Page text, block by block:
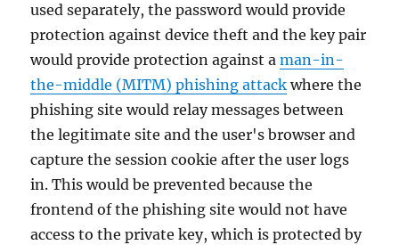
used separately, the password would provide
protection against device theft and the key pair
would provide protection against aman-in-
the-middle (MITM) phishing attack where the
phishing site would relay messages between
the legitimate site and the user's browser and
capture the session cookie after the user logs
in. This would be prevented because the
frontend of the phishing site would not have
access to the private key, which is protected by